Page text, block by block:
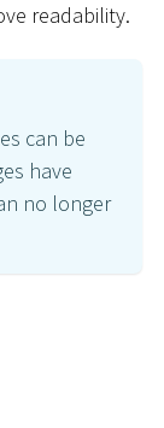
readability.
can be
have
no longer